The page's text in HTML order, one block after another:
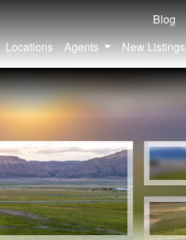
Blog
Locations Agents New Listings